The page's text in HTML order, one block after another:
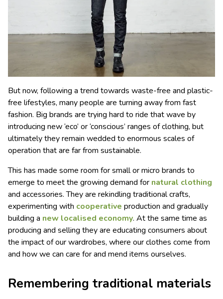
But now, following a trend towards waste-free and plastic-
free lifestyles, many people are turning away from fast
fashion. Big brands are trying hard to ride that wave by
introducing new ‘eco’ or ‘conscious’ ranges of clothing, but
ultimately they remain wedded to enormous scales of
operation that are far from sustainable.
This has made some room for small or micro brands to
emerge to meet the growing demand for natural clothing
and accessories. They are rekindling traditional crafts,
experimenting with cooperative production and gradually
building a new localised economy. At the same time as
producing and selling they are educating consumers about
the impact of our wardrobes, where our clothes come from
and how we can care for and mend items ourselves.
Remembering traditional materials